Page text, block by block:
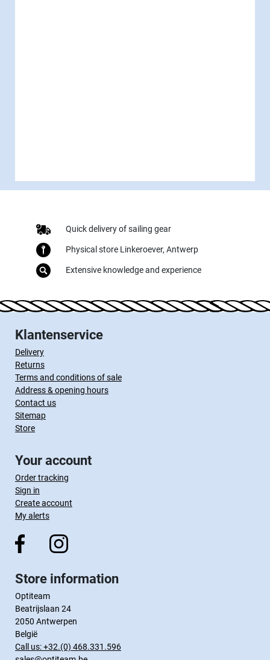
Quick delivery of sailing gear
Physical store Linkeroever, Antwerp
Extensive knowledge and experience
Klantenservice
Delivery
Returns
Terms and conditions of sale
Address & opening hours
Contact us
Sitemap
Store
Your account
Order tracking
Sign in
Create account
My alerts
Store information
Optiteam
Beatrijslaan 24
2050 Antwerpen
België
Call us:+32.(0) 468.331.596